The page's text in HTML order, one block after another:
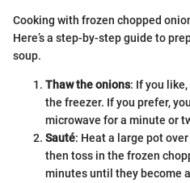
Cooking with frozen chopped
Here’s a step-by-step guide to
soup.
Thaw the onions: If you
the freezer. If you prefer,
microwave for a minute or
Sauté: Heat a large pot
then toss in the frozen
minutes until they become